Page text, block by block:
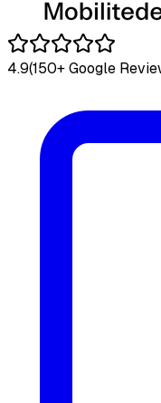
4.9(150+ Google